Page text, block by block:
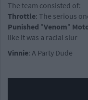
The team consisted of:
Throttle: The serious
Punished "Venom"
like it was a racial slur
Vinnie: A Party Dude